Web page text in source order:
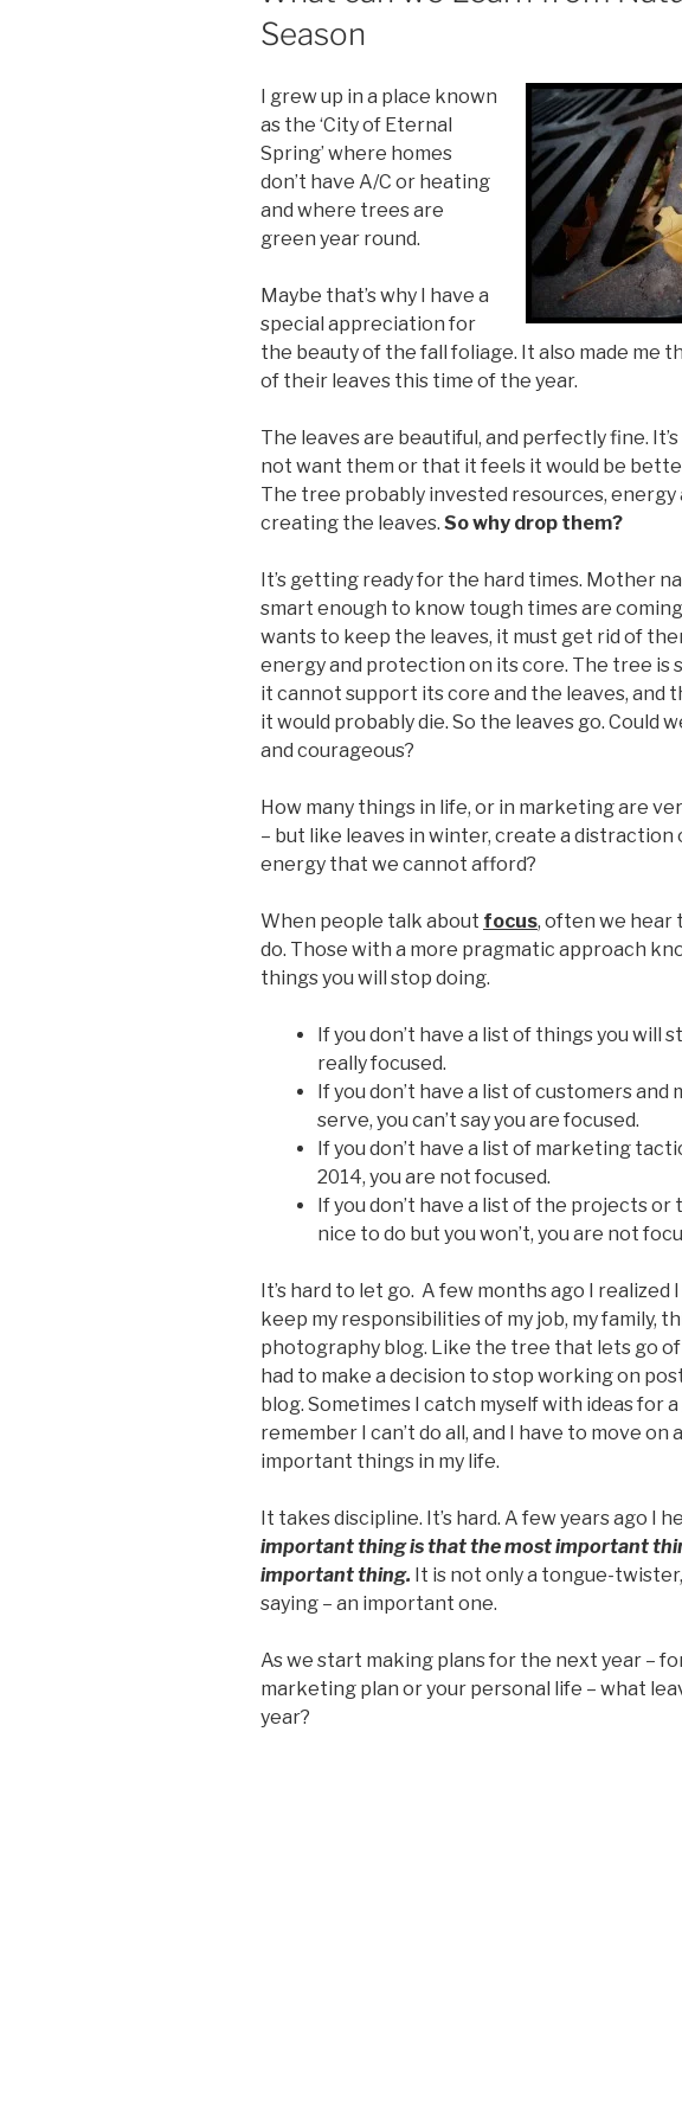
Season
I grew up in a place known
as the ‘City of Eternal
Spring’ where homes
don’t have A/C or heating
and where trees are
green year round.
Maybe that’s why I have a
special appreciation for
the beauty of the fall foliage. It also made me
of their leaves this time of the year.
The leaves are beautiful, and perfectly fine.
not want them or that it feels it would be
The tree probably invested resources, energy
creating the leaves. So why drop them?
It’s getting ready for the hard times. Mother
smart enough to know tough times are
wants to keep the leaves, it must get rid of
energy and protection on its core. The tree is
it cannot support its core and the leaves, and
it would probably die. So the leaves go. Could
and courageous?
How many things in life, or in marketing are
– but like leaves in winter, create a distraction
energy that we cannot afford?
When people talk about focus, often we hear
do. Those with a more pragmatic approach
things you will stop doing.
If you don’t have a list of things you will
really focused.
If you don’t have a list of customers and
serve, you can’t say you are focused.
If you don’t have a list of marketing
2014, you are not focused.
If you don’t have a list of the projects or
nice to do but you won’t, you are not
It’s hard to let go. A few months ago I realized
keep my responsibilities of my job, my family,
photography blog. Like the tree that lets go of
had to make a decision to stop working on
blog. Sometimes I catch myself with ideas for
remember I can’t do all, and I have to move on
important things in my life.
It takes discipline. It’s hard. A few years ago I
important thing is that the most important
important thing. It is not only a tongue-
saying – an important one.
As we start making plans for the next year –
marketing plan or your personal life – what
year?